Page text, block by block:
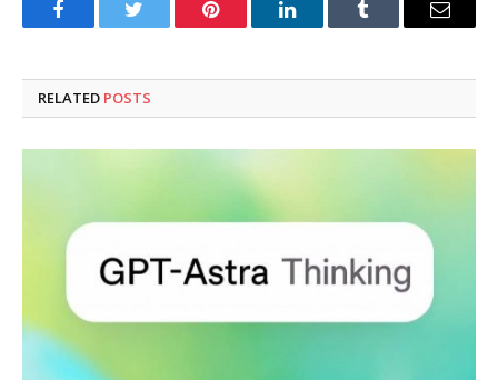
FacebookTwitter Pinterest LinkedInTumblr Email
RELATED POSTS